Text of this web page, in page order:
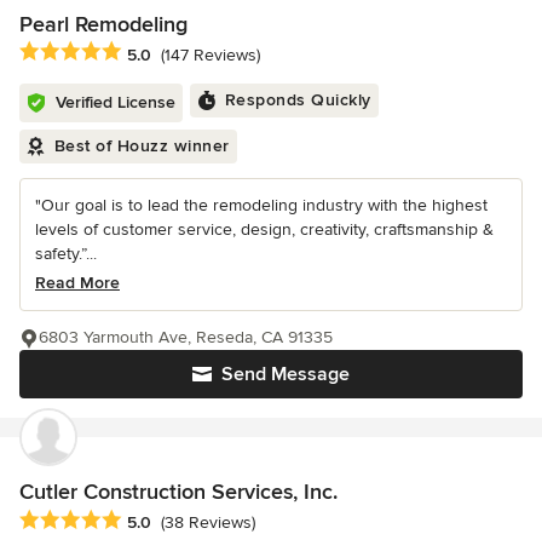
Pearl Remodeling
Average rating: 5 out of 5 stars
5.0 (147 Reviews)
Verified License Responds Quickly
Best of Houzz winner
"Our goal is to lead the remodeling industry with the highest
levels of customer service, design, creativity, craftsmanship &
safety.”...
Read More
Send Message
6803 Yarmouth Ave, Reseda, CA 91335
Cutler Construction Services, Inc.
Average rating: 5 out of 5 stars
5.0 (38 Reviews)